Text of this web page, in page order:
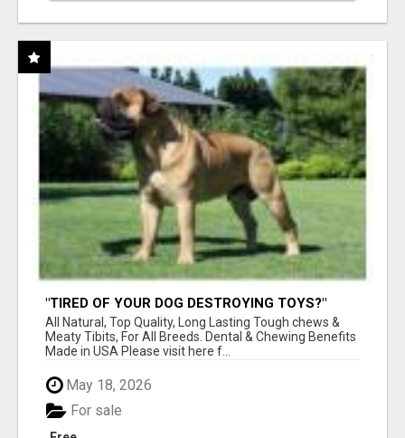
"TIRED OF YOUR DOG DESTROYING TOYS?"
BEEF KNUCKLE BONES!
All Natural, Top Quality, Long Lasting Tough chews &
Meaty Tibits, For All Breeds. Dental & Chewing Benefits
Made in USA Please visit here f...
May 18, 2026
For sale